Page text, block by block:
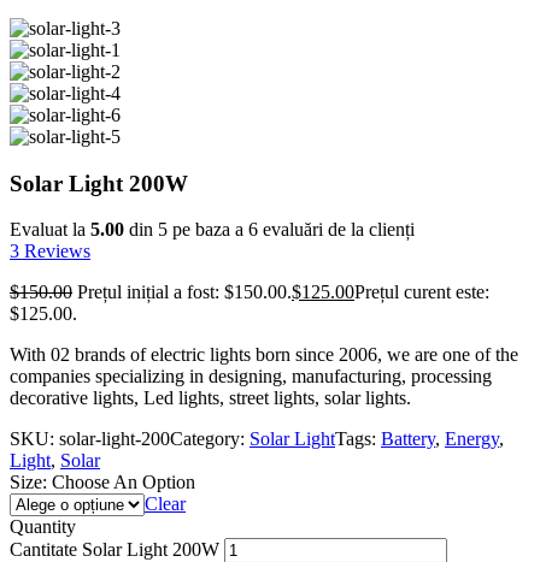
Solar Light 200W
Evaluat la 5.00 din 5 pe baza a 6 evaluări de la clienți
3 Reviews
$150.00 Prețul inițial a fost: $150.00.$125.00Prețul curent este:
$125.00.
With 02 brands of electric lights born since 2006, we are one of the
companies specializing in designing, manufacturing, processing
decorative lights, Led lights, street lights, solar lights.
SKU: solar-light-200Category: Solar LightTags: Battery, Energy,
Light, Solar
Size: Choose An Option
Clear
Quantity
Cantitate Solar Light 200W